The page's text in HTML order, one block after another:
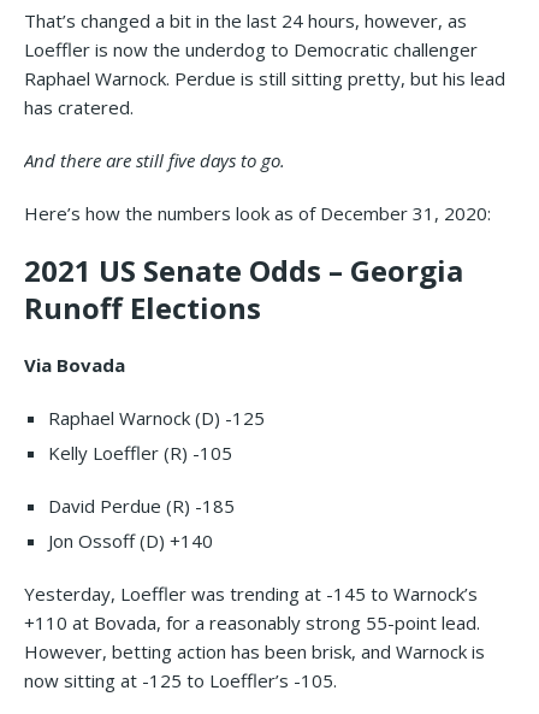
That’s changed a bit in the last 24 hours, however, as
Loeffler is now the underdog to Democratic challenger
Raphael Warnock. Perdue is still sitting pretty, but his lead
has cratered.
And there are still five days to go.
Here’s how the numbers look as of December 31, 2020:
2021 US Senate Odds – Georgia
Runoff Elections
Via Bovada
Raphael Warnock (D) -125
Kelly Loeffler (R) -105
David Perdue (R) -185
Jon Ossoff (D) +140
Yesterday, Loeffler was trending at -145 to Warnock’s
+110 at Bovada, for a reasonably strong 55-point lead.
However, betting action has been brisk, and Warnock is
now sitting at -125 to Loeffler’s -105.